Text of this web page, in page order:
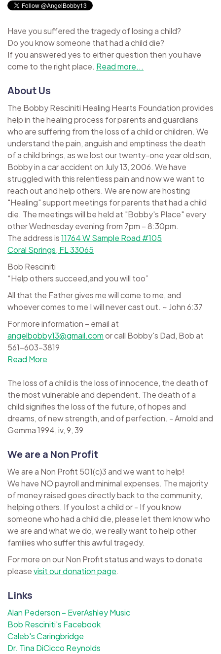
Have you suffered the tragedy of losing a child?
Do you know someone that had a child die?
If you answered yes to either question then you have
come to the right place. Read more...
About Us
The Bobby Resciniti Healing Hearts Foundation provides
help in the healing process for parents and guardians
who are suffering from the loss of a child or children. We
understand the pain, anguish and emptiness the death
of a child brings, as we lost our twenty-one year old son,
Bobby in a car accident on July 13, 2006. We have
struggled with this relentless pain and now we want to
reach out and help others. We are now are hosting
"Healing" support meetings for parents that had a child
die. The meetings will be held at "Bobby's Place" every
other Wednesday evening from 7pm – 8:30pm.
The address is11764 W Sample Road #105
Coral Springs, FL 33065
Bob Resciniti
“Help others succeed,and you will too”
All that the Father gives me will come to me, and
whoever comes to me I will never cast out. ~ John 6:37
For more information – email at
angelbobby13@gmail.comor call Bobby's Dad, Bob at
561-603-3819
Read More
The loss of a child is the loss of innocence, the death of
the most vulnerable and dependent. The death of a
child signifies the loss of the future, of hopes and
dreams, of new strength, and of perfection. - Arnold and
Gemma 1994, iv, 9, 39
We are a Non Profit
We are a Non Profit 501(c)3 and we want to help!
We have NO payroll and minimal expenses. The majority
of money raised goes directly back to the community,
helping others. If you lost a child or - If you know
someone who had a child die, please let them know who
we are and what we do, we really want to help other
families who suffer this awful tragedy.
For more on our Non Profit status and ways to donate
pleasevisit our donation page.
Links
Alan Pederson – EverAshley Music
Bob Resciniti's Facebook
Caleb's Caringbridge
Dr. Tina DiCicco Reynolds